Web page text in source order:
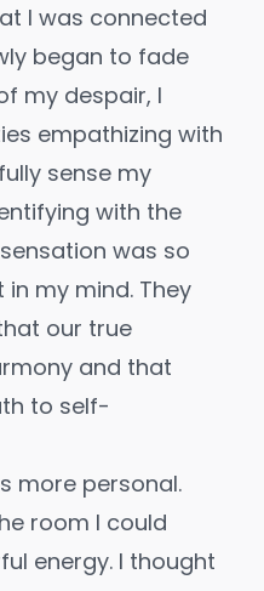
I was connected
began to fade
my despair, I
empathizing with
sense my
with the
was so
my mind. They
our true
and that
to self-
more personal.
room I could
energy. I thought